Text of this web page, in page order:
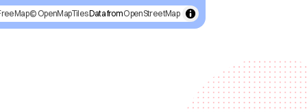
© OpenMapTilesData fromOpenStreetMap